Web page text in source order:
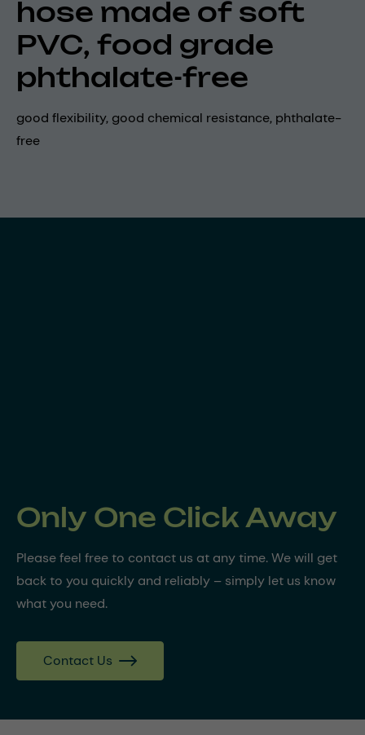
hose made of soft
PVC, food grade
phthalate-free
good flexibility, good chemical resistance, phthalate-
free
Only One Click Away
Please feel free to contact us at any time. We will get
back to you quickly and reliably – simply let us know
what you need.
Contact Us